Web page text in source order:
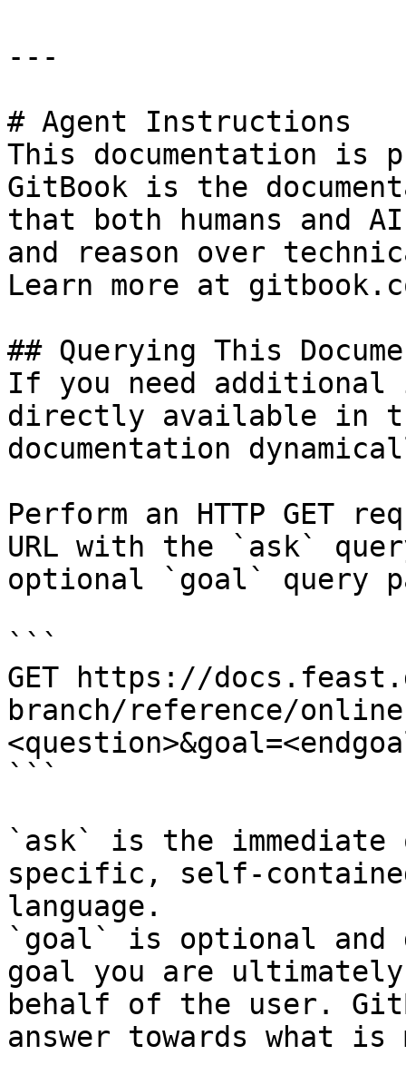
---
# Agent Instructions
This documentation is
GitBook is the
that both humans and
and reason over
Learn more at
## Querying This
If you need
directly available in
documentation
Perform an HTTP GET
URL with the `ask`
optional `goal` query
```
GET https://
branch/reference/
```
`ask` is the
specific, self-
language.
`goal` is optional and
goal you are
behalf of the user.
answer towards what